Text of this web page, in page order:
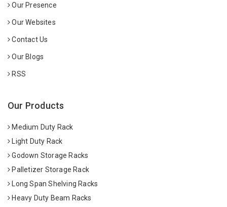
Our Presence
Our Websites
Contact Us
Our Blogs
RSS
Our Products
Medium Duty Rack
Light Duty Rack
Godown Storage Racks
Palletizer Storage Rack
Long Span Shelving Racks
Heavy Duty Beam Racks